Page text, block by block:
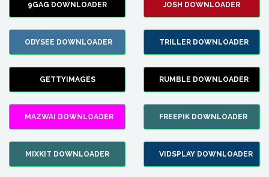
9GAG DOWNLOADER JOSH DOWNLOADER
ODYSEE DOWNLOADER TRILLER DOWNLOADER
GETTYIMAGES RUMBLE DOWNLOADER
MAZWAI DOWNLOADER FREEPIK DOWNLOADER
MIXKIT DOWNLOADER VIDSPLAY DOWNLOADER